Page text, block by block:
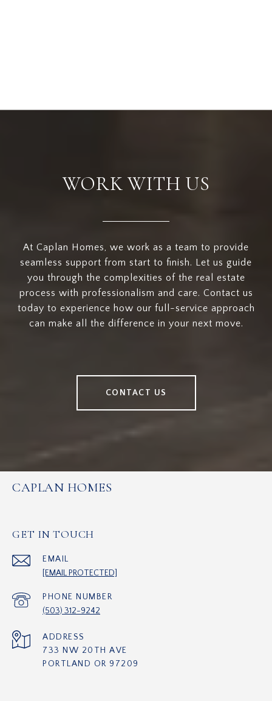
WORK WITH US
At Caplan Homes, we work as a team to provide
seamless support from start to finish. Let us guide
you through the complexities of the real estate
process with professionalism and care. Contact us
today to experience how our full-service approach
can make all the difference in your next move.
CONTACT US
CAPLAN HOMES
GET IN TOUCH
EMAIL
[EMAIL PROTECTED]
PHONE NUMBER
(503) 312-9242
ADDRESS
733 NW 20TH AVE
PORTLAND OR 97209